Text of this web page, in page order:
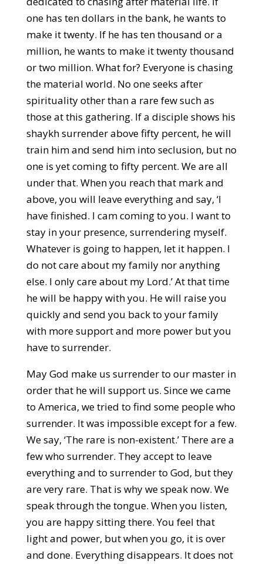
one has ten dollars in the bank, he wants to
make it twenty. If he has ten thousand or a
million, he wants to make it twenty thousand
or two million. What for? Everyone is chasing
the material world. No one seeks after
spirituality other than a rare few such as
those at this gathering. If a disciple shows his
shaykh surrender above fifty percent, he will
train him and send him into seclusion, but no
one is yet coming to fifty percent. We are all
under that. When you reach that mark and
above, you will leave everything and say, ‘I
have finished. I cam coming to you. I want to
stay in your presence, surrendering myself.
Whatever is going to happen, let it happen. I
do not care about my family nor anything
else. I only care about my Lord.’ At that time
he will be happy with you. He will raise you
quickly and send you back to your family
with more support and more power but you
have to surrender.
May God make us surrender to our master in
order that he will support us. Since we came
to America, we tried to find some people who
surrender. It was impossible except for a few.
We say, ‘The rare is non-existent.’ There are a
few who surrender. They accept to leave
everything and to surrender to God, but they
are very rare. That is why we speak now. We
speak through the tongue. When you listen,
you are happy sitting there. You feel that
light and power, but when you go, it is over
and done. Everything disappears. It does not